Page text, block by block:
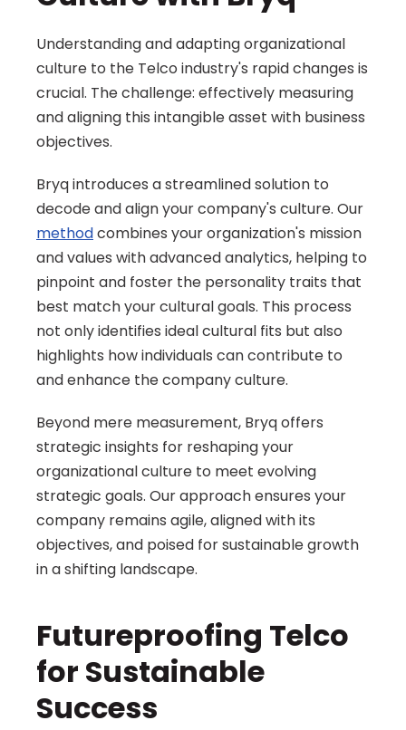
Understanding and adapting organizational
culture to the Telco industry's rapid changes is
crucial. The challenge: effectively measuring
and aligning this intangible asset with business
objectives.
Bryq introduces a streamlined solution to
method combines your organization's mission
and values with advanced analytics, helping to
pinpoint and foster the personality traits that
best match your cultural goals. This process
not only identifies ideal cultural fits but also
highlights how individuals can contribute to
and enhance the company culture.
Beyond mere measurement, Bryq offers
strategic insights for reshaping your
organizational culture to meet evolving
strategic goals. Our approach ensures your
company remains agile, aligned with its
objectives, and poised for sustainable growth
in a shifting landscape.
Futureproofing Telco
for Sustainable
Success